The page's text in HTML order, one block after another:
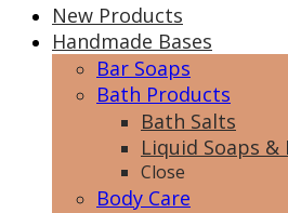
New Products
Handmade Bases
Bar Soaps
Bath Products
Bath Salts
Liquid Soaps
Close
Body Care